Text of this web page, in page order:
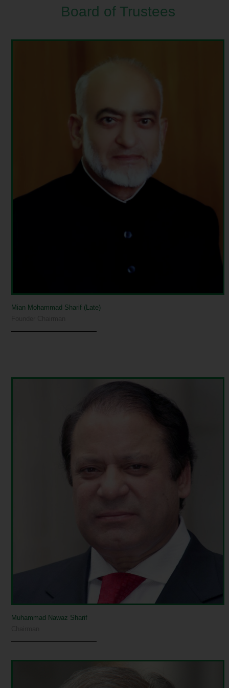
Board of Trustees
Mian Mohammad Sharif (Late)
Muhammad Nawaz Sharif